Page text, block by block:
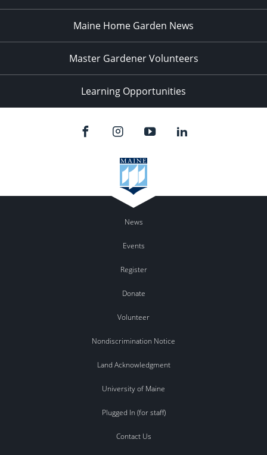
Maine Home Garden News
Master Gardener Volunteers
Learning Opportunities
News
Events
Register
Donate
Volunteer
Nondiscrimination Notice
Land Acknowledgment
University of Maine
Plugged In (for staff)
Contact Us